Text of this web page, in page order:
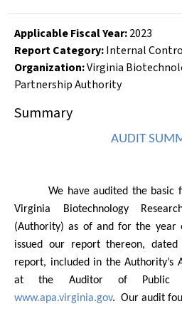
Applicable Fiscal Year:2023
Report Category:Internal
Organization:Virginia
Partnership Authority
Summary
AUDIT
We have audited the basic
Virginia Biotechnology
(Authority) as of and for the year
issued our report thereon, dated
report, included in the Authority’s
at the Auditor of Public
www.apa.virginia.gov. Our audit